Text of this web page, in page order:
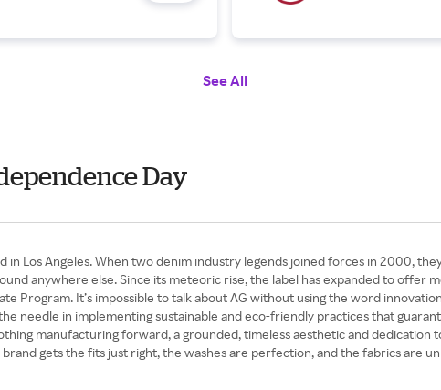
See All
Day
Los Angeles. When two denim industry legends joined forces in 2000,
anywhere else. Since its meteoric rise, the label has expanded to offer
Program. It’s impossible to talk about AG without using the word
needle in implementing sustainable and eco-friendly practices that
manufacturing forward, a grounded, timeless aesthetic and dedication
gets the fits just right, the washes are perfection, and the fabrics are